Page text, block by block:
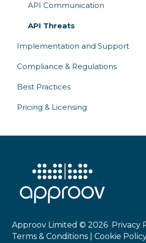
Reverse Engineering
Mobile Threats
API Communication
API Threats
Implementation and Support
SDK Integration
Platform Support
Gateway Integrations
Compliance & Regulations
Privacy Laws
Industry Regulations
Best Practices
Security Testing & Validation
Pricing & Licensing
Approov Limited © 2026 Privacy
Terms & Conditions |
Cookie